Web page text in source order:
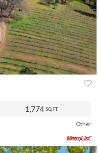
NEXT
1,774 SQ.FT.
Other